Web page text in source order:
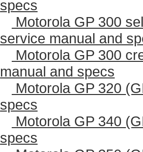
specs
Motorola GP 300
service manual and
Motorola GP 300
manual and specs
Motorola GP 320
specs
Motorola GP 340
specs